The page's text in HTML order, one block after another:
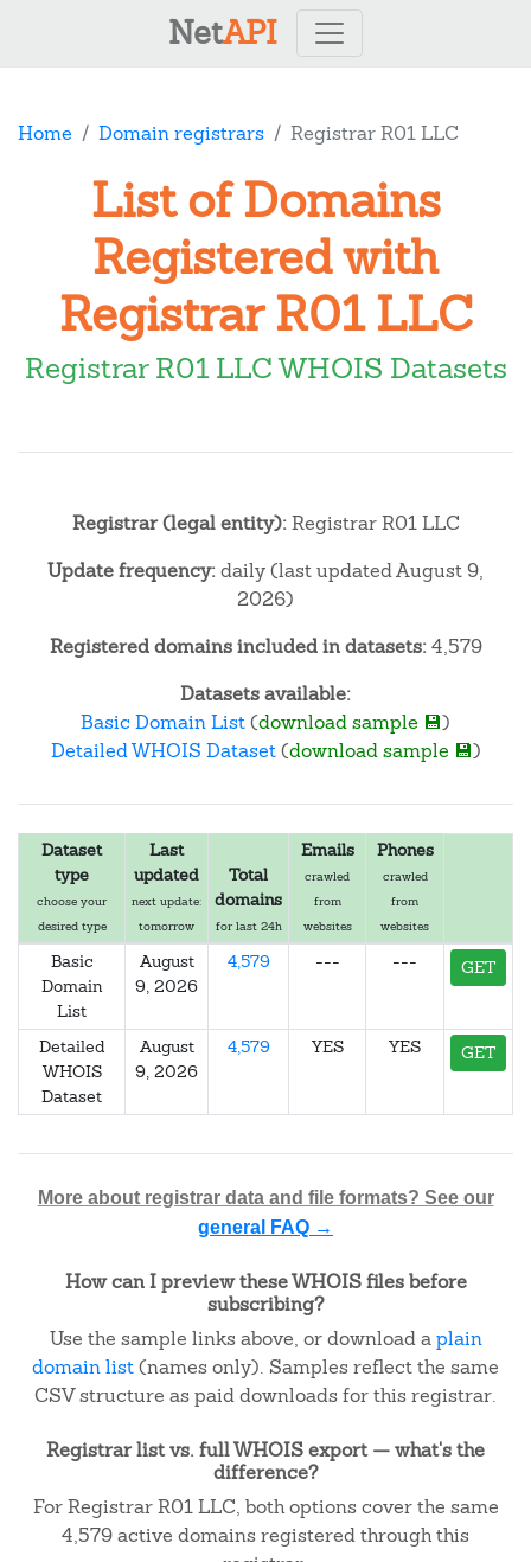
NetAPI
Home Domain registrars Registrar R01 LLC
List of Domains
Registered with
Registrar R01 LLC
Registrar R01 LLC WHOIS Datasets
Registrar (legal entity):Registrar R01 LLC
Update frequency:daily (last updated August 9,
2026)
Registered domains included in datasets:4,579
Datasets available:
Basic Domain List(download sample 💾)
Detailed WHOIS Dataset(download sample 💾)
Dataset
type
choose your
desired type
Last
updated
next update:
tomorrow
Total
domains
for last 24h
Emails
crawled
from
websites
Phones
crawled
from
websites
Basic
Domain
List
August
9, 2026
4,579 --- --- GET
Detailed
WHOIS
Dataset
August
9, 2026
4,579 YES YES GET
More about registrar data and file formats? See our
general FAQ →
How can I preview these WHOIS files before
subscribing?
Use the sample links above, or download aplain
domain list(names only). Samples reflect the same
CSV structure as paid downloads for this registrar.
Registrar list vs. full WHOIS export — what's the
difference?
For Registrar R01 LLC, both options cover the same
4,579 active domains registered through this